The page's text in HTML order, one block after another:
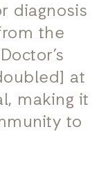
diagnosis
the
at
making it
to